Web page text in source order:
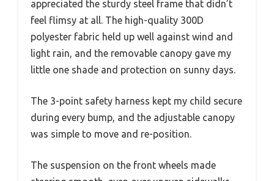
appreciated the sturdy steel frame that didn’t
feel flimsy at all. The high-quality 300D
polyester fabric held up well against wind and
light rain, and the removable canopy gave my
little one shade and protection on sunny days.
The 3-point safety harness kept my child secure
during every bump, and the adjustable canopy
was simple to move and re-position.
The suspension on the front wheels made